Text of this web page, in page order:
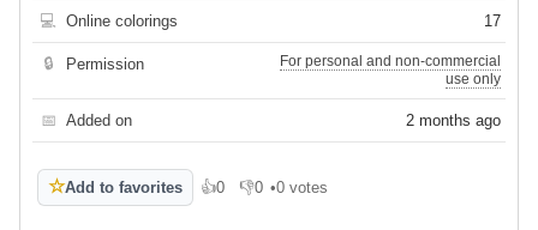
💻 Online colorings 17
🔒 Permission
For personal and non-commercial
use only
📅 Added on 2 months ago
☆Add to favorites 👍0
Like 👎0
Dislike
•0 votes